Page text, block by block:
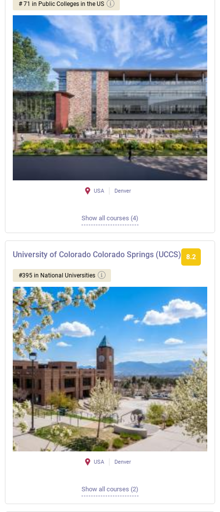
# 71 in Public Colleges in the US
USA Denver
Show all courses (4)
University of Colorado Colorado Springs (UCCS) 8.2
#395 in National Universities
USA Denver
Show all courses (2)